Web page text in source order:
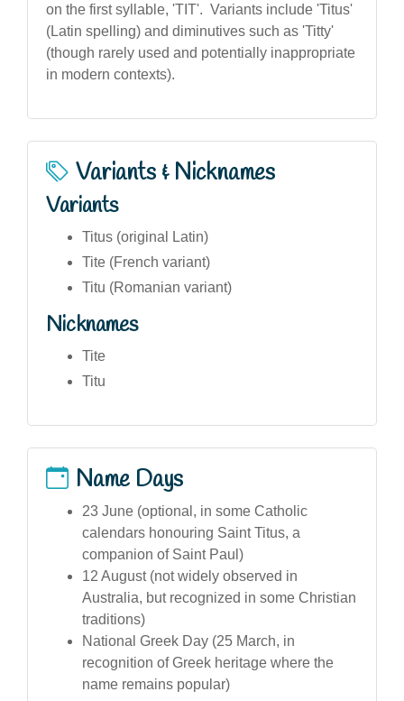
on the first syllable, 'TIT'. Variants include 'Titus'
(Latin spelling) and diminutives such as 'Titty'
(though rarely used and potentially inappropriate
in modern contexts).
Variants & Nicknames
Variants
Titus (original Latin)
Tite (French variant)
Titu (Romanian variant)
Nicknames
Tite
Titu
Name Days
23 June (optional, in some Catholic
calendars honouring Saint Titus, a
companion of Saint Paul)
12 August (not widely observed in
Australia, but recognized in some Christian
traditions)
National Greek Day (25 March, in
recognition of Greek heritage where the
name remains popular)